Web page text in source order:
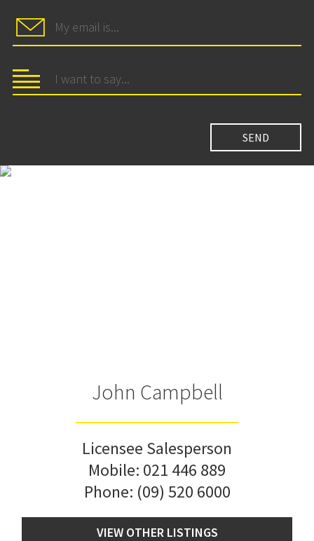
John Campbell
Licensee Salesperson
Mobile: 021 446 889
Phone: (09) 520 6000
VIEW OTHER LISTINGS